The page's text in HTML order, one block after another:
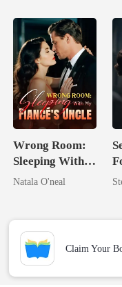
Wrong Room:
Sleeping With
My Fiancé's
Natala O'neal
Claim Your